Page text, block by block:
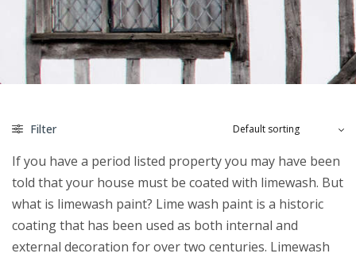
Filter
If you have a period listed property you may have been
told that your house must be coated with limewash. But
what is limewash paint? Lime wash paint is a historic
coating that has been used as both internal and
external decoration for over two centuries. Limewash